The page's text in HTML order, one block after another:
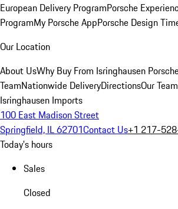
European Delivery ProgramPorsche
ProgramMy Porsche AppPorsche Design
Our Location
About UsWhy Buy From Isringhausen
TeamNationwide DeliveryDirectionsOur Team
Isringhausen Imports
100 East Madison Street
Springfield, IL 62701Contact Us+1 217-
Today's hours
Sales
Closed